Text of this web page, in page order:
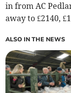
in from AC
away to £2140,
ALSO IN THE NEWS